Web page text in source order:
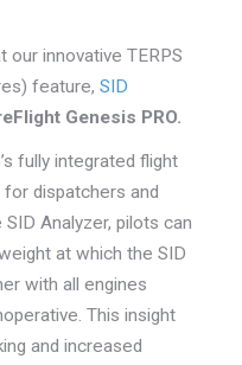
our innovative TERPS
feature, SID
Genesis PRO.
fully integrated flight
dispatchers and
Analyzer, pilots can
at which the SID
with all engines
This insight
and increased